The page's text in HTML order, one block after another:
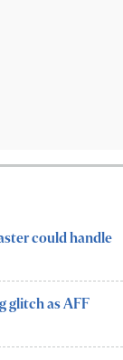
could handle
glitch as AFF